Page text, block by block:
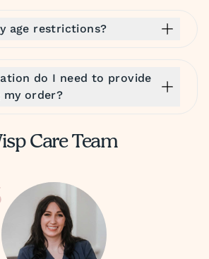
age restrictions?
do I need to provide
my order?
Care Team